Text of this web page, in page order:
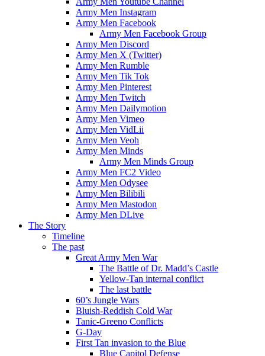
Army Men Instagram
Army Men Facebook
Army Men Facebook Group
Army Men Discord
Army Men X (Twitter)
Army Men Rumble
Army Men Tik Tok
Army Men Pinterest
Army Men Twitch
Army Men Dailymotion
Army Men Vimeo
Army Men VidLii
Army Men Veoh
Army Men Minds
Army Men Minds Group
Army Men FC2 Video
Army Men Odysee
Army Men Bilibili
Army Men Mastodon
Army Men DLive
The Story
Timeline
The past
Great Army Men War
The Battle of Dr. Madd’s Castle
Yellow-Tan internal conflict
The last battle
60’s Jungle Wars
Bluish-Reddish Cold War
Tanic-Greeno Conflicts
G-Day
First Tan invasion to the Blue
Blue Capitol Defense